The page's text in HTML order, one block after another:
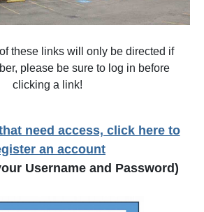
these links will only be directed if
please be sure to log in before
clicking a link!
need access, click here to
an account
Username and Password)